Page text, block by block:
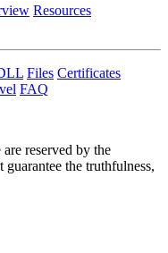
Resources
Files Certificates
FAQ
reserved by the
the truthfulness,